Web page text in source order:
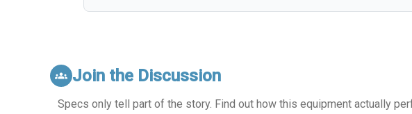
groups Join the Discussion
Specs only tell part of the story. Find out how this equipment actually